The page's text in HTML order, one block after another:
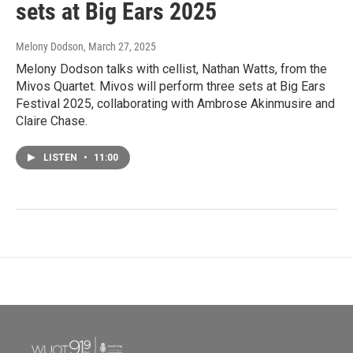
sets at Big Ears 2025
Melony Dodson, March 27, 2025
Melony Dodson talks with cellist, Nathan Watts, from the
Mivos Quartet. Mivos will perform three sets at Big Ears
Festival 2025, collaborating with Ambrose Akinmusire and
Claire Chase.
LISTEN • 11:00